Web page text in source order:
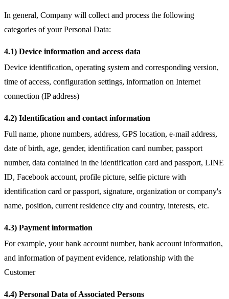
In general, Company will collect and process the following
categories of your Personal Data:
4.1) Device information and access data
Device identification, operating system and corresponding version,
time of access, configuration settings, information on Internet
connection (IP address)
4.2) Identification and contact information
Full name, phone numbers, address, GPS location, e-mail address,
date of birth, age, gender, identification card number, passport
number, data contained in the identification card and passport, LINE
ID, Facebook account, profile picture, selfie picture with
identification card or passport, signature, organization or company's
name, position, current residence city and country, interests, etc.
4.3) Payment information
For example, your bank account number, bank account information,
and information of payment evidence, relationship with the
Customer
4.4) Personal Data of Associated Persons